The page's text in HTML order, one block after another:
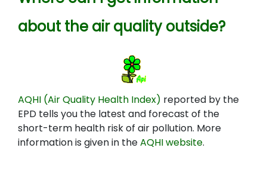
about the air quality outside?
AQHI (Air Quality Health Index) reported by the
EPD tells you the latest and forecast of the
short-term health risk of air pollution. More
information is given in theAQHI website.